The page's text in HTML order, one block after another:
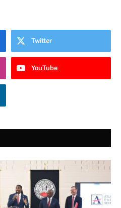
Twitter
YouTube